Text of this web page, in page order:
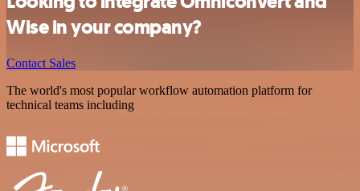
Wise in your company?
Contact Sales
The world's most popular workflow automation platform for
technical teams including